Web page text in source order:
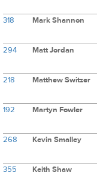
318 Mark Shannon
294 Matt Jordan
218 Matthew Switzer
192 Martyn Fowler
268 Kevin Smalley
355 Keith Shaw